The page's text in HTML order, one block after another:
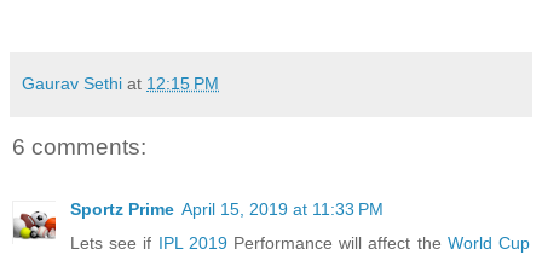
Gaurav Sethi at 12:15 PM
6 comments:
Sportz Prime April 15, 2019 at 11:33 PM
Lets see if IPL 2019Performance will affect the World Cup